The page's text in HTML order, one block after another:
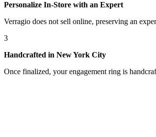
Personalize In-Store with an Expert
Verragio does not sell online, preserving an
3
Handcrafted in New York City
Once finalized, your engagement ring is